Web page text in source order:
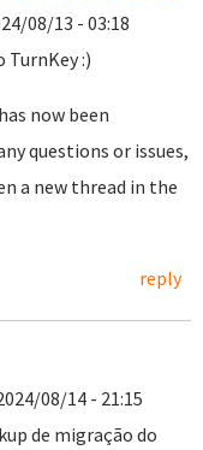
08/13 - 03:18
TurnKey :)
now been
questions or issues,
a new thread in the
reply
08/14 - 21:15
de migração do